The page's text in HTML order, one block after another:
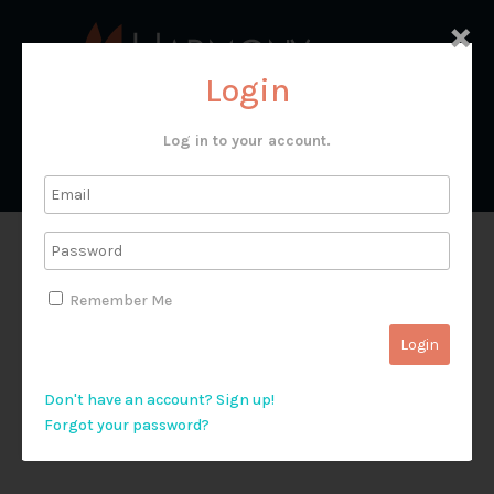
T&G 39192
×
Login
Log in to your account.
Remember Me
Don't have an account? Sign up!
Forgot your password?